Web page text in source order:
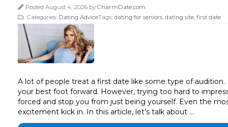
Posted August 4, 2026 by CharmDate.com
Categories: Dating AdviceTags: dating for seniors dating site first date
A lot of people treat a first date like some type of
your best foot forward. However, trying too hard to
forced and stop you from just being yourself. Even the
excitement kick in. In this article, let’s talk about …